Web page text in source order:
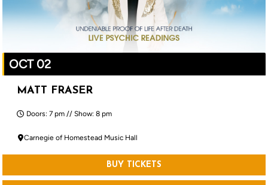
OCT 02
MATT FRASER
Doors: 7 pm // Show: 8 pm
Carnegie of Homestead Music Hall
BUY TICKETS